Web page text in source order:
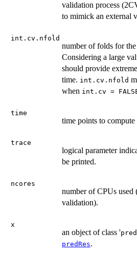
validation process
to mimick an external
int.cv.nfold
number of folds for
Considering a large
should provide
time. int.cv.nfold
when int.cv =
time
time points to
trace
logical parameter
be printed.
ncores
number of CPUs used
validation).
x
an object of class '
predRes.